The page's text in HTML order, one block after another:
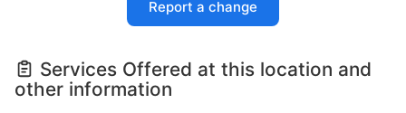
Report a change
Services Offered at this location and
other information